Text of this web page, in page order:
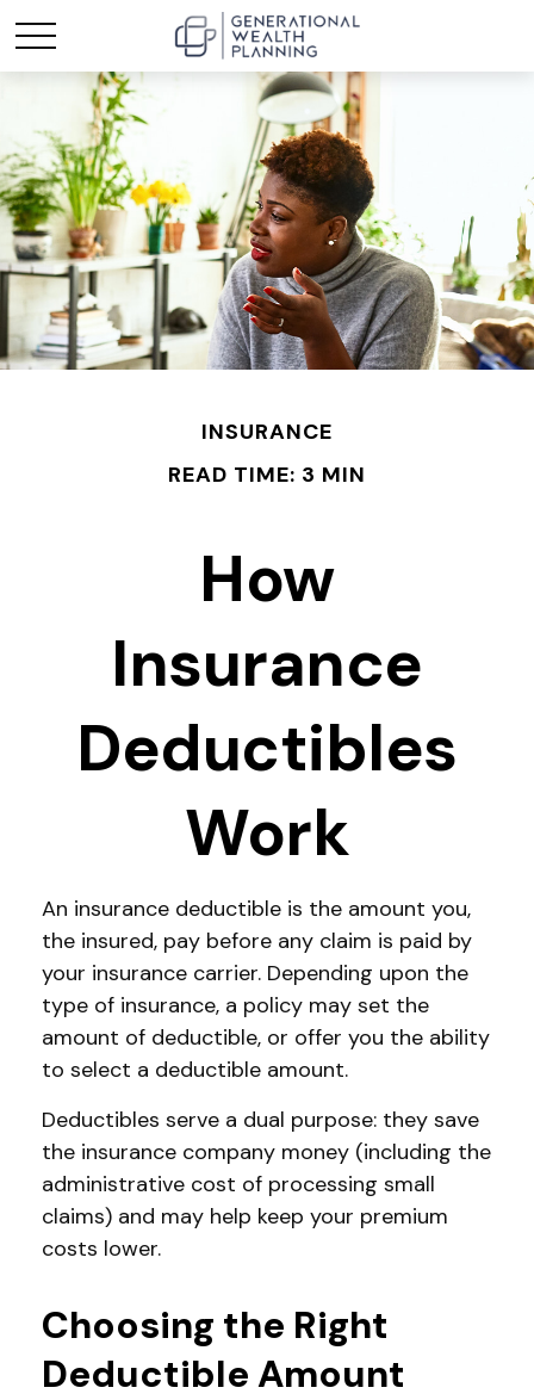
INSURANCE
READ TIME: 3 MIN
How
Insurance
Deductibles
Work
An insurance deductible is the amount you,
the insured, pay before any claim is paid by
your insurance carrier. Depending upon the
type of insurance, a policy may set the
amount of deductible, or offer you the ability
to select a deductible amount.
Deductibles serve a dual purpose: they save
the insurance company money (including the
administrative cost of processing small
claims) and may help keep your premium
costs lower.
Choosing the Right
Deductible Amount